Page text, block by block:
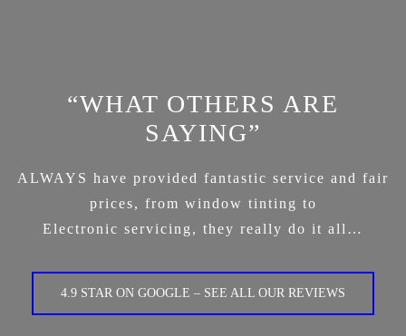
“WHAT OTHERS ARE
SAYING”
ALWAYS have provided fantastic service and fair
prices, from window tinting to
Electronic servicing, they really do it all…
4.9 STAR ON GOOGLE – SEE ALL OUR REVIEWS